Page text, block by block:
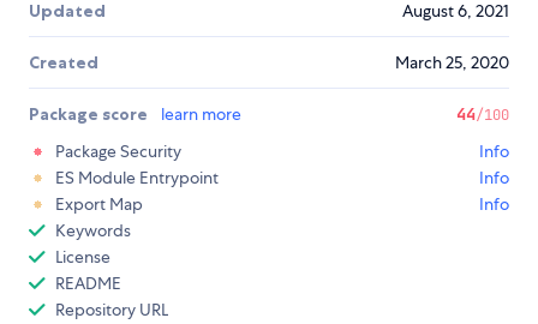
Updated August 6, 2021
Created March 25, 2020
Package score learn more 44/100
Package Security
Info
ES Module Entrypoint
Info
Export Map
Info
Keywords
License
README
Repository URL